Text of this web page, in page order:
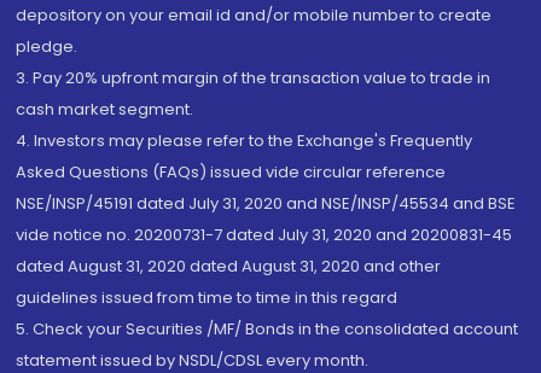
depository on your email id and/or mobile number to create
pledge.
3. Pay 20% upfront margin of the transaction value to trade in
cash market segment.
4. Investors may please refer to the Exchange's Frequently
Asked Questions (FAQs) issued vide circular reference
NSE/INSP/45191 dated July 31, 2020 and NSE/INSP/45534 and BSE
vide notice no. 20200731-7 dated July 31, 2020 and 20200831-45
dated August 31, 2020 dated August 31, 2020 and other
guidelines issued from time to time in this regard
5. Check your Securities /MF/ Bonds in the consolidated account
statement issued by NSDL/CDSL every month.